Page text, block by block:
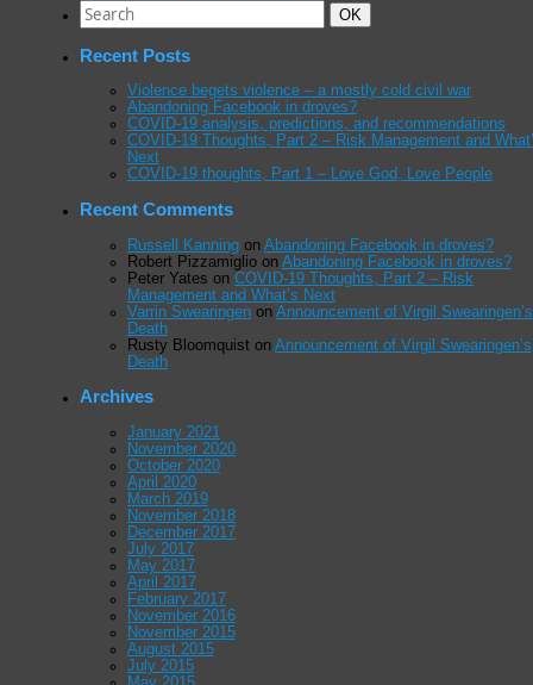
Search
for:
Search
OK
Recent Posts
Violence begets violence – a mostly cold civil war
Abandoning Facebook in droves?
COVID-19 analysis, predictions, and recommendations
COVID-19 Thoughts, Part 2 – Risk Management and
Next
COVID-19 thoughts, Part 1 – Love God, Love People
Recent Comments
Russell Kanningon Abandoning Facebook in droves?
Robert Pizzamiglioon Abandoning Facebook in droves?
Peter Yates on COVID-19 Thoughts, Part 2 – Risk
Management and What’s Next
Varrin Swearingenon Announcement of Virgil Swearingen’s
Death
Rusty Bloomquist on Announcement of Virgil Swearingen’s
Death
Archives
January 2021
November 2020
October 2020
April 2020
March 2019
November 2018
December 2017
July 2017
May 2017
April 2017
February 2017
November 2016
November 2015
August 2015
July 2015